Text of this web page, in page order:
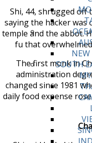
SOUTH
Shi, 44, shrugged off
saying the hacker was
temple and the abbot.
fu that
The first monk in
administration
changed since 1981
daily food expense